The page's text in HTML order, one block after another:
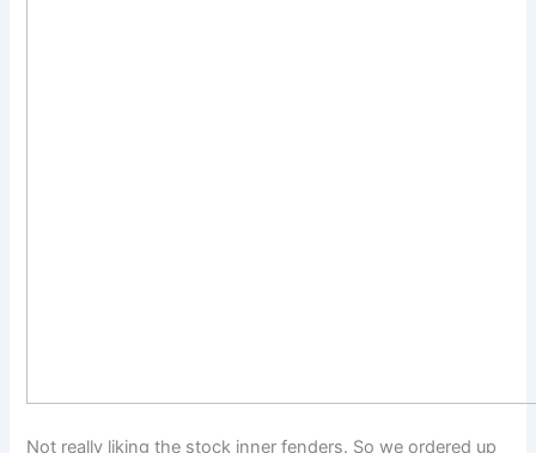
Not really liking the stock inner fenders. So we ordered up